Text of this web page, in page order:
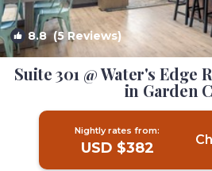
8.8(5 Reviews)
Suite 301 @ Water's Edge
in Garden
Nightly rates from:
USD $382